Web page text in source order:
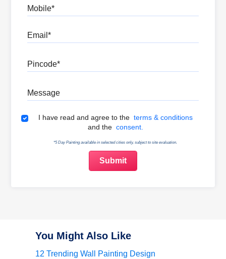
Terms & Conditions
I have read and agree to the terms & conditions
and the consent.
*5 Day Painting available in selected cities only, subject to site evaluation.
You Might Also Like
12 Trending Wall Painting Design